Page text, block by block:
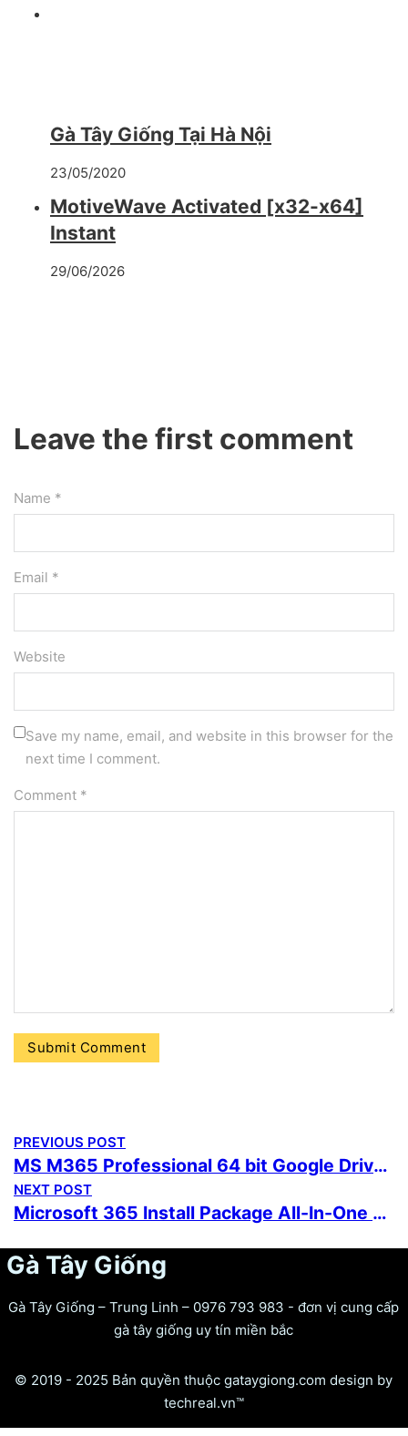
Gà Tây Giống Tại Hà Nội
23/05/2020
MotiveWave Activated [x32-x64]
Instant
29/06/2026
Leave the first comment
Name *
Email *
Website
Save my name, email, and website in this browser for the
next time I comment.
Comment *
PREVIOUS POST
MS M365 Professional 64 bit Google Drive latest [QxR]
NEXT POST
Microsoft 365 Install Package All-In-One No Copilot One-Line Installer
Gà Tây Giống
Gà Tây Giống – Trung Linh – 0976 793 983 - đơn vị cung cấp
gà tây giống uy tín miền bắc
© 2019 - 2025 Bản quyền thuộc gataygiong.com design by
techreal.vn™